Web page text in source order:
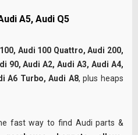
A5, Audi Q5
Audi 100 Quattro, Audi 200,
90, Audi A2, Audi A3, Audi A4,
A6 Turbo, Audi A8, plus heaps
fast way to find Audi parts &